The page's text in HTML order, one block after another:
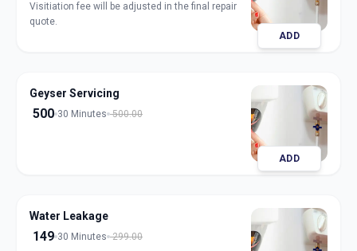
Visitiation fee will be adjusted in the final repair
quote.
ADD
Geyser Servicing
500 30 Minutes 500.00
ADD
Water Leakage
149 30 Minutes 299.00